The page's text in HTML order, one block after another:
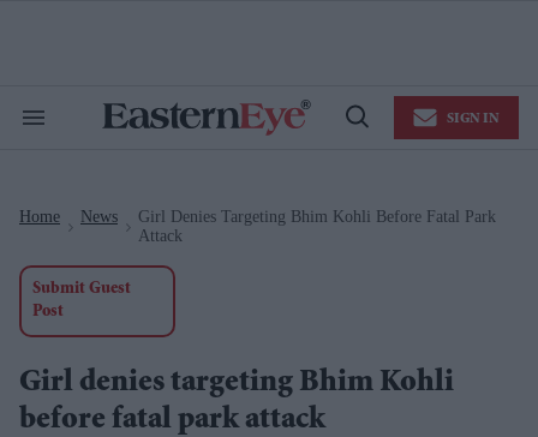
Search
Open
SIGN IN
Home News
Girl Denies Targeting Bhim Kohli Before Fatal Park
Attack
Submit Guest
Post
Girl denies targeting Bhim Kohli
before fatal park attack